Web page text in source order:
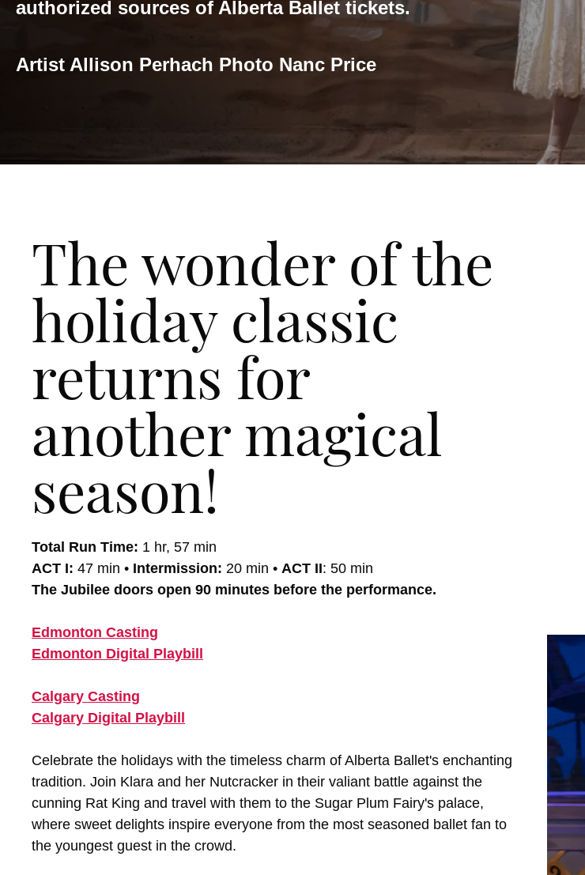
authorized sources of Alberta Ballet tickets.
Artist Allison Perhach Photo Nanc Price
The wonder of the
holiday classic
returns for
another magical
season!
Total Run Time: 1 hr, 57 min
ACT I: 47 min • Intermission: 20 min • ACT II: 50 min
The Jubilee doors open 90 minutes before the performance.
Edmonton Casting
Edmonton Digital Playbill
Calgary Casting
Calgary Digital Playbill
Celebrate the holidays with the timeless charm of Alberta Ballet's enchanting
tradition. Join Klara and her Nutcracker in their valiant battle against the
cunning Rat King and travel with them to the Sugar Plum Fairy's palace,
where sweet delights inspire everyone from the most seasoned ballet fan to
the youngest guest in the crowd.